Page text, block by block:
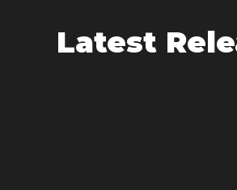
Latest